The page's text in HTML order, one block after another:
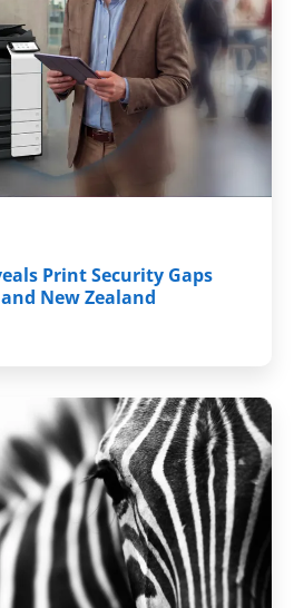
Print Security Gaps
New Zealand